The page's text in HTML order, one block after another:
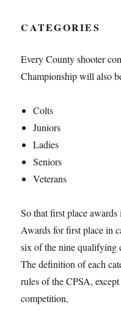
CATEGORIES
Every County shooter
Championship will also
Colts
Juniors
Ladies
Seniors
Veterans
So that first place awards
Awards for first place in
six of the nine qualifying
The definition of each
rules of the CPSA,
competition,